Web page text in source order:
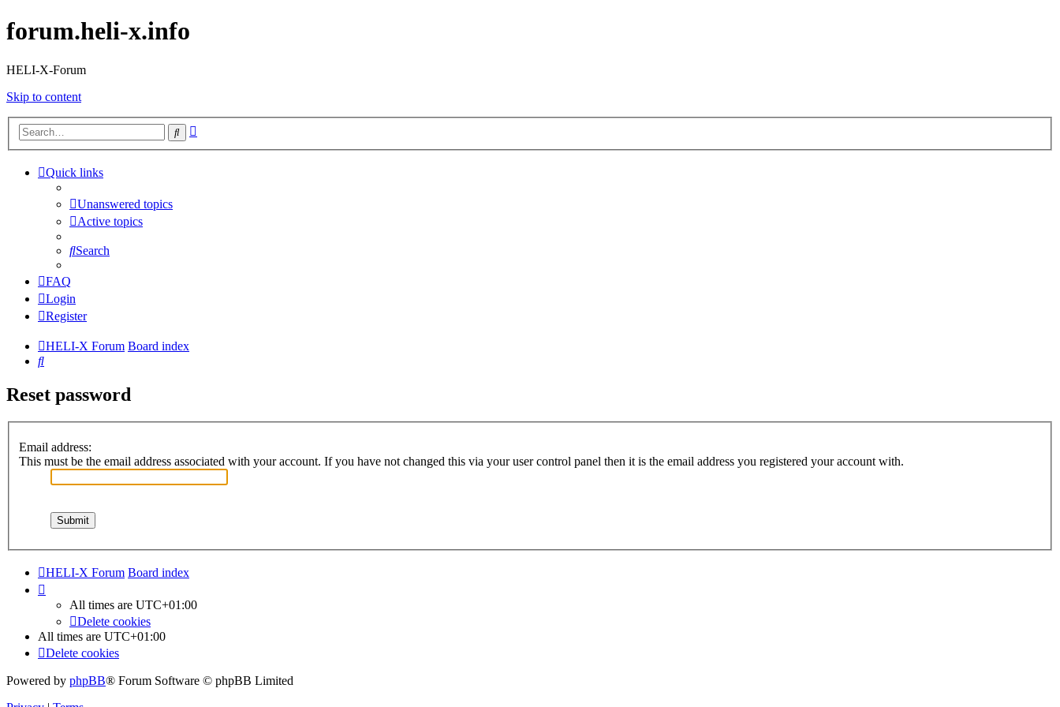
forum.heli-x.info
HELI-X-Forum
Skip to content
Search
Quick links
Unanswered topics
Active topics
Search
FAQ
Login
Register
HELI-X Forum Board index
Search
Reset password
Email address:
This must be the email address associated with your account. If you have not changed this via your user control panel then it is the email address you registered your account with.
HELI-X Forum Board index
All times are UTC+01:00
Delete cookies
All times are UTC+01:00
Delete cookies
Powered by phpBB® Forum Software © phpBB Limited